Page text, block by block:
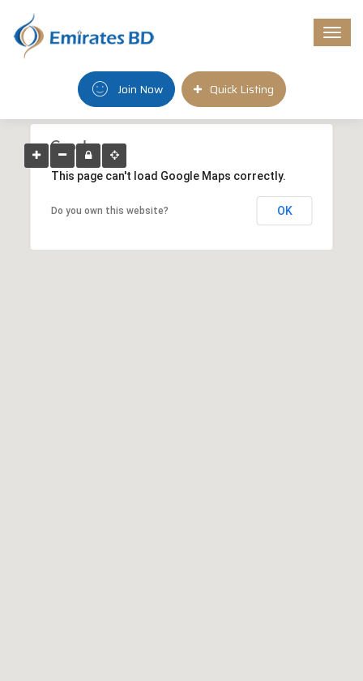
Join Now Quick Listing
This page can't load Google Maps correctly.
Do you own this website? OK